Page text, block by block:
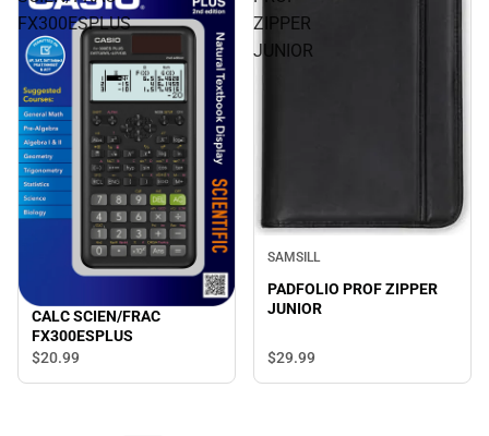
FX300ESPLUS
CALC SCIEN/FRAC
FX300ESPLUS
$20.99
ZIPPER
JUNIOR
SAMSILL
PADFOLIO PROF ZIPPER
JUNIOR
$29.99